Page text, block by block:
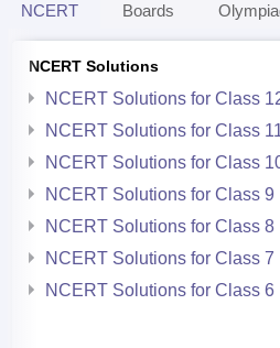
NCERT Boards
NCERT Solutions
NCERT Solutions for Class
NCERT Solutions for Class
NCERT Solutions for Class
NCERT Solutions for Class 9
NCERT Solutions for Class 8
NCERT Solutions for Class 7
NCERT Solutions for Class 6